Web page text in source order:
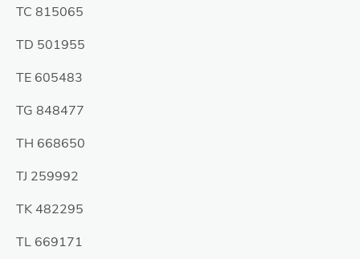
TC 815065
TD 501955
TE 605483
TG 848477
TH 668650
TJ 259992
TK 482295
TL 669171